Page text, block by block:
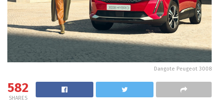
Dangote Peugeot 3008
582
SHARES